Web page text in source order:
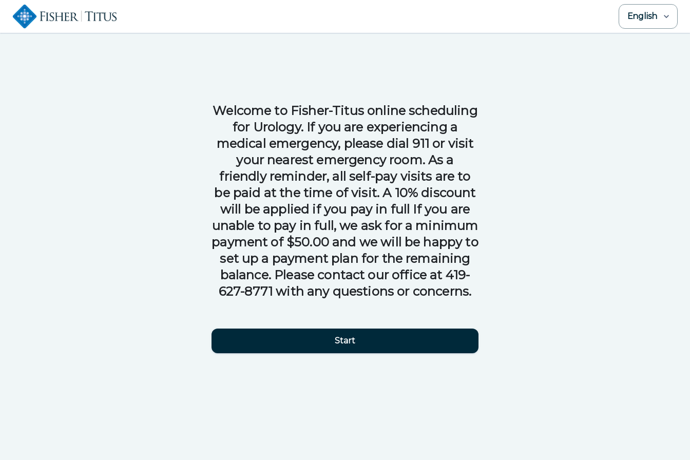
English
Welcome to Fisher-Titus online scheduling
for Urology. If you are experiencing a
medical emergency, please dial 911 or visit
your nearest emergency room. As a
friendly reminder, all self-pay visits are to
be paid at the time of visit. A 10% discount
will be applied if you pay in full If you are
unable to pay in full, we ask for a minimum
payment of $50.00 and we will be happy to
set up a payment plan for the remaining
balance. Please contact our office at 419-
627-8771 with any questions or concerns.
Start